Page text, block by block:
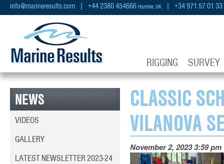
info@marineresults.com | +44 2380 454666Hamble, UK | +34 971 57 01 33
RIGGING SURVEY
NEWS
VIDEOS
GALLERY
LATEST NEWSLETTER 2023-24
CLASSIC
VILANOVA
November 2, 2023 3:59 pm